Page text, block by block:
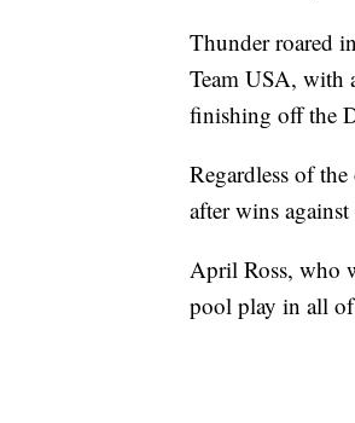
Thunder roared
Team USA, with
finishing off the
Regardless of
after wins
April Ross, who
pool play in all